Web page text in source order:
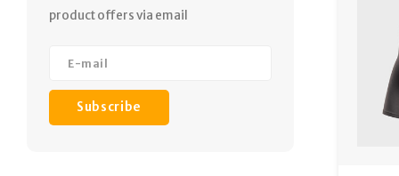
product offers via email
Subscribe